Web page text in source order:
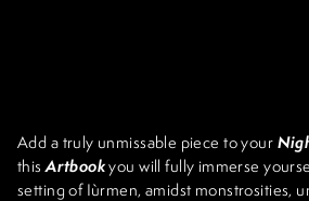
Add a truly unmissable piece to your
thisArtbookyou will fully immerse
setting of Iùrmen, amidst monstrosities,